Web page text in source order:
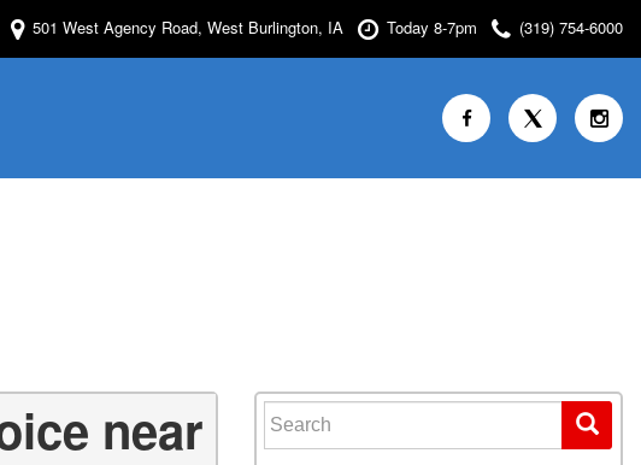
501 West Agency Road, West Burlington, IA Today 8-7pm (319) 754-6000
near Search for: